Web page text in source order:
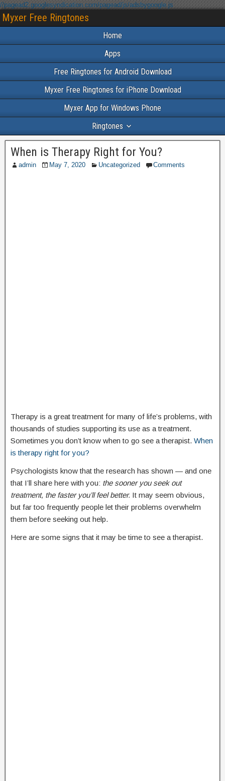
//pagead2.googlesyndication.com/pagead/js/adsbygoogle.js
Myxer Free Ringtones
Home
Apps
Free Ringtones for Android Download
Myxer Free Ringtones for iPhone Download
Myxer App for Windows Phone
Ringtones
When is Therapy Right for You?
admin May 7, 2020 Uncategorized Comments
Therapy is a great treatment for many of life’s problems, with
thousands of studies supporting its use as a treatment.
Sometimes you don’t know when to go see a therapist. When
is therapy right for you?
Psychologists know that the research has shown — and one
that I’ll share here with you: the sooner you seek out
treatment, the faster you’ll feel better. It may seem obvious,
but far too frequently people let their problems overwhelm
them before seeking out help.
Here are some signs that it may be time to see a therapist.